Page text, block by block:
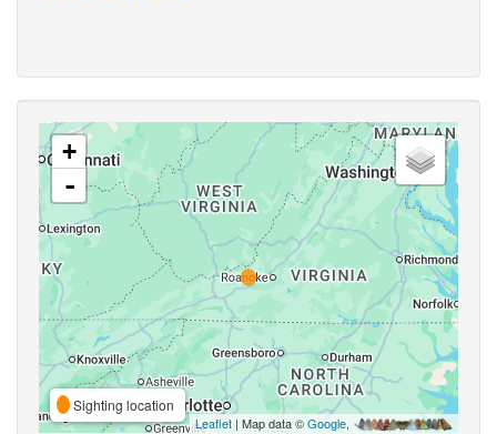
+
-
Sighting location
Leaflet | Map data ©Google,